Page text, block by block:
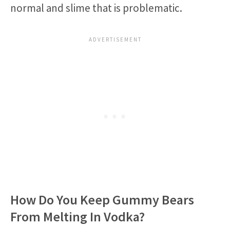
normal and slime that is problematic.
How Do You Keep Gummy Bears
From Melting In Vodka?